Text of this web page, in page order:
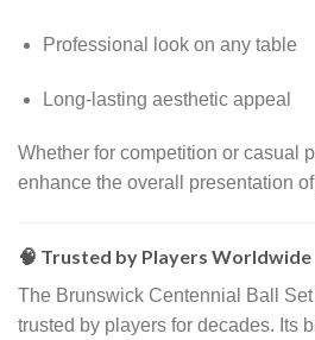
Professional look on any table
Long-lasting aesthetic appeal
Whether for competition or casual
enhance the overall presentation
🧠 Trusted by Players Worldwide
The Brunswick Centennial Ball
trusted by players for decades. Its